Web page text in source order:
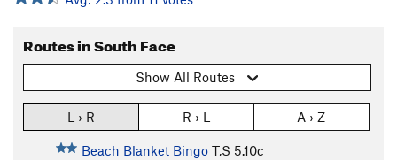
Routes in South Face
Show All Routes
L › R R › L A › Z
Beach Blanket Bingo T,S 5.10c